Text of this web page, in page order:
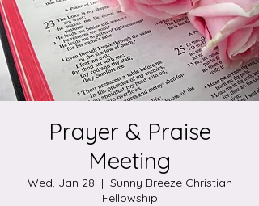
Prayer & Praise
Meeting
Wed, Jan 28
  |
Sunny Breeze Christian
Fellowship